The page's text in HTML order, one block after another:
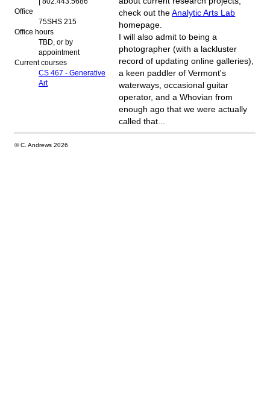
Office
75SHS 215
Office hours
TBD, or by
appointment
Current courses
CS 467 - Generative
Art
check out theAnalytic Arts Lab
homepage.
I will also admit to being a
photographer (with a lackluster
record of updating online galleries),
a keen paddler of Vermont's
waterways, occasional guitar
operator, and a Whovian from
enough ago that we were actually
called that...
© C. Andrews 2026